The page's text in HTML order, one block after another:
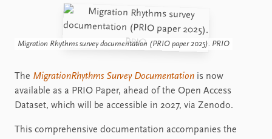
Migration Rhythms survey documentation (PRIO paper 2025). PRIO
The MigrationRhythms Survey Documentation is now
available as a PRIO Paper, ahead of the Open Access
Dataset, which will be accessible in 2027, via Zenodo.
This comprehensive documentation accompanies the